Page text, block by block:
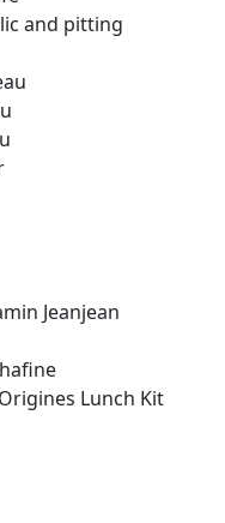
and pitting
Jeanjean
Lunch Kit